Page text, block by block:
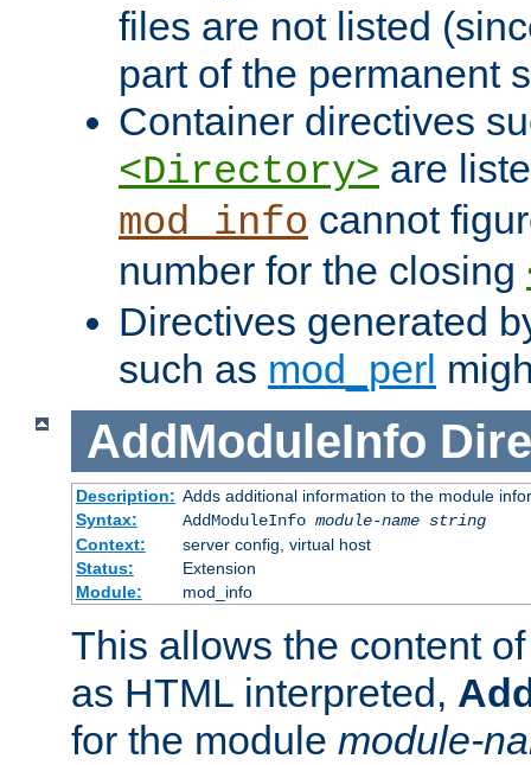
files are not listed
part of the permanent
Container directives
<Directory> are
mod_info cannot
number for the closing
Directives generated
such as mod_perl
AddModuleInfo
Description: Adds additional information to the module
Syntax:
AddModuleInfo module-name string
Context:
server config, virtual host
Status:
Extension
Module:
mod_info
This allows the content
as HTML interpreted,
for the module module-